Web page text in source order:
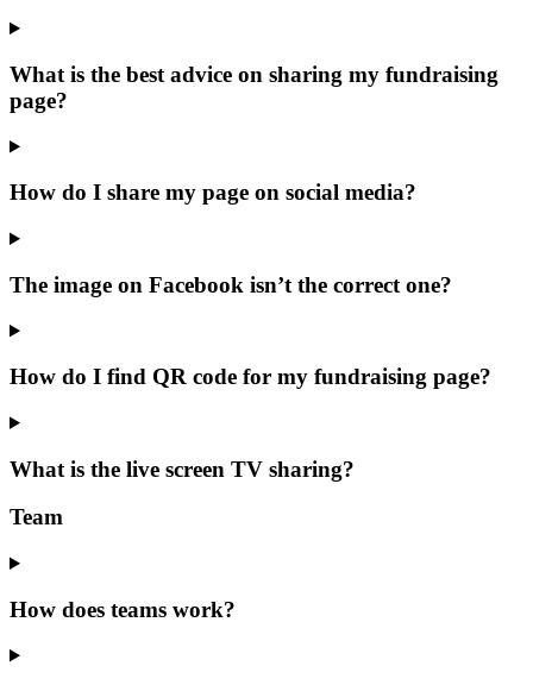
What is the best advice on sharing my fundraising
page?
How do I share my page on social media?
The image on Facebook isn’t the correct one?
How do I find QR code for my fundraising page?
What is the live screen TV sharing?
Team
How does teams work?